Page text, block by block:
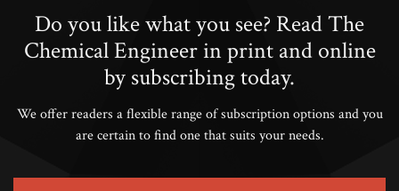
Do you like what you see? Read The
Chemical Engineer in print and online
by subscribing today.
We offer readers a flexible range of subscription options and you
are certain to find one that suits your needs.